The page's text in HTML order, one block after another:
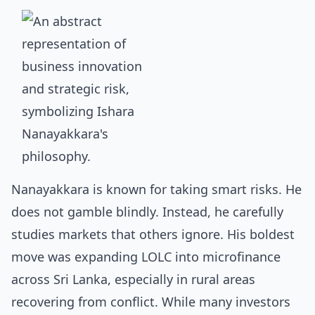
Nanayakkara is known for taking smart risks. He
does not gamble blindly. Instead, he carefully
studies markets that others ignore. His boldest
move was expanding LOLC into microfinance
across Sri Lanka, especially in rural areas
recovering from conflict. While many investors